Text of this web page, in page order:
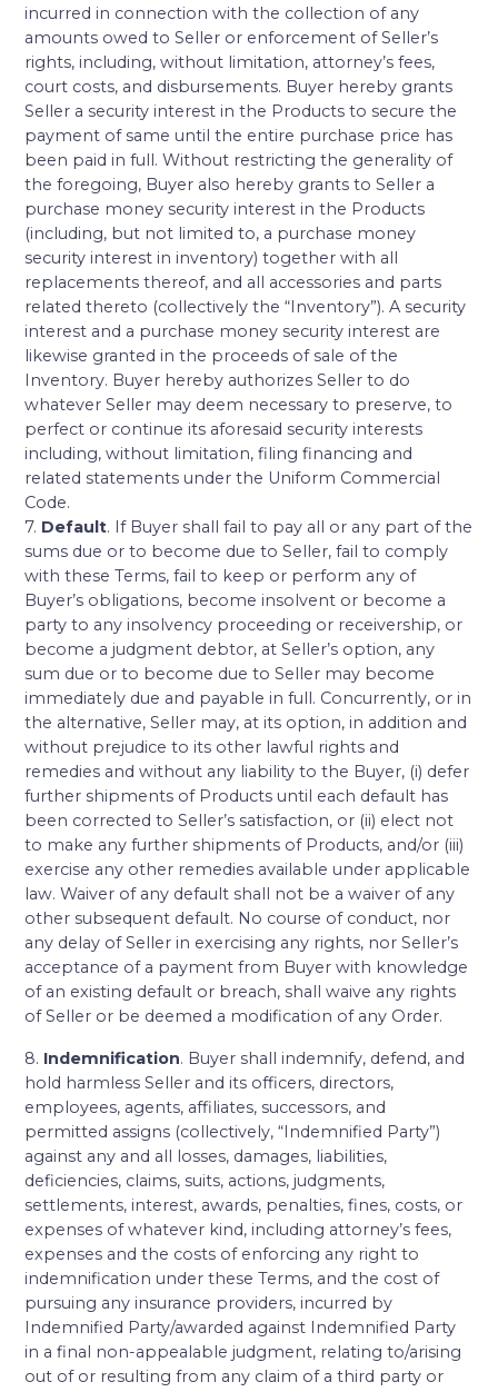
incurred in connection with the collection of any
amounts owed to Seller or enforcement of Seller’s
rights, including, without limitation, attorney’s fees,
court costs, and disbursements. Buyer hereby grants
Seller a security interest in the Products to secure the
payment of same until the entire purchase price has
been paid in full. Without restricting the generality of
the foregoing, Buyer also hereby grants to Seller a
purchase money security interest in the Products
(including, but not limited to, a purchase money
security interest in inventory) together with all
replacements thereof, and all accessories and parts
related thereto (collectively the “Inventory”). A security
interest and a purchase money security interest are
likewise granted in the proceeds of sale of the
Inventory. Buyer hereby authorizes Seller to do
whatever Seller may deem necessary to preserve, to
perfect or continue its aforesaid security interests
including, without limitation, filing financing and
related statements under the Uniform Commercial
Code.
7. Default. If Buyer shall fail to pay all or any part of the
sums due or to become due to Seller, fail to comply
with these Terms, fail to keep or perform any of
Buyer’s obligations, become insolvent or become a
party to any insolvency proceeding or receivership, or
become a judgment debtor, at Seller’s option, any
sum due or to become due to Seller may become
immediately due and payable in full. Concurrently, or in
the alternative, Seller may, at its option, in addition and
without prejudice to its other lawful rights and
remedies and without any liability to the Buyer, (i) defer
further shipments of Products until each default has
been corrected to Seller’s satisfaction, or (ii) elect not
to make any further shipments of Products, and/or (iii)
exercise any other remedies available under applicable
law. Waiver of any default shall not be a waiver of any
other subsequent default. No course of conduct, nor
any delay of Seller in exercising any rights, nor Seller’s
acceptance of a payment from Buyer with knowledge
of an existing default or breach, shall waive any rights
of Seller or be deemed a modification of any Order.
8. Indemnification. Buyer shall indemnify, defend, and
hold harmless Seller and its officers, directors,
employees, agents, affiliates, successors, and
permitted assigns (collectively, “Indemnified Party”)
against any and all losses, damages, liabilities,
deficiencies, claims, suits, actions, judgments,
settlements, interest, awards, penalties, fines, costs, or
expenses of whatever kind, including attorney’s fees,
expenses and the costs of enforcing any right to
indemnification under these Terms, and the cost of
pursuing any insurance providers, incurred by
Indemnified Party/awarded against Indemnified Party
in a final non-appealable judgment, relating to/arising
out of or resulting from any claim of a third party or